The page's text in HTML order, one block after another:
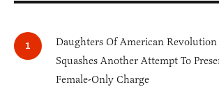
Daughters Of American Revolution
Squashes Another Attempt To
Female-Only Charge